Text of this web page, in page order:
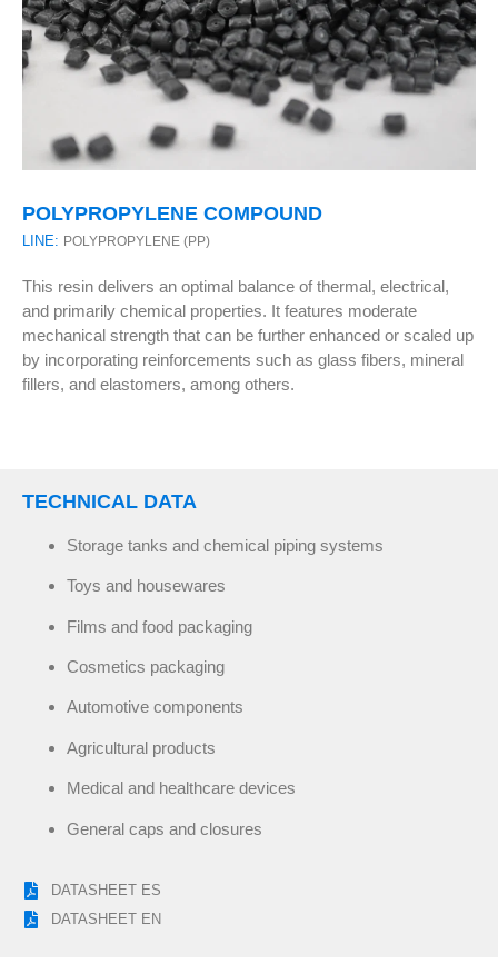
POLYPROPYLENE COMPOUND
LINE: POLYPROPYLENE (PP)
This resin delivers an optimal balance of thermal, electrical,
and primarily chemical properties. It features moderate
mechanical strength that can be further enhanced or scaled up
by incorporating reinforcements such as glass fibers, mineral
fillers, and elastomers, among others.
TECHNICAL DATA
Storage tanks and chemical piping systems
Toys and housewares
Films and food packaging
Cosmetics packaging
Automotive components
Agricultural products
Medical and healthcare devices
General caps and closures
DATASHEET ES
DATASHEET EN